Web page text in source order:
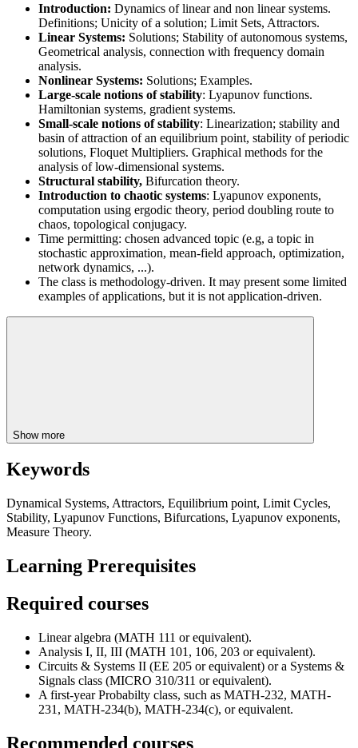
Introduction: Dynamics of linear and non linear systems.
Definitions; Unicity of a solution; Limit Sets, Attractors.
Linear Systems: Solutions; Stability of autonomous systems,
Geometrical analysis, connection with frequency domain
analysis.
Nonlinear Systems: Solutions; Examples.
Large-scale notions of stability: Lyapunov functions.
Hamiltonian systems, gradient systems.
Small-scale notions of stability: Linearization; stability and
basin of attraction of an equilibrium point, stability of periodic
solutions, Floquet Multipliers. Graphical methods for the
analysis of low-dimensional systems.
Structural stability, Bifurcation theory.
Introduction to chaotic systems: Lyapunov exponents,
computation using ergodic theory, period doubling route to
chaos, topological conjugacy.
Time permitting: chosen advanced topic (e.g, a topic in
stochastic approximation, mean-field approach, optimization,
network dynamics, ...).
The class is methodology-driven. It may present some limited
examples of applications, but it is not application-driven.
Show more
Keywords
Dynamical Systems, Attractors, Equilibrium point, Limit Cycles,
Stability, Lyapunov Functions, Bifurcations, Lyapunov exponents,
Measure Theory.
Learning Prerequisites
Required courses
Linear algebra (MATH 111 or equivalent).
Analysis I, II, III (MATH 101, 106, 203 or equivalent).
Circuits & Systems II (EE 205 or equivalent) or a Systems &
Signals class (MICRO 310/311 or equivalent).
A first-year Probabilty class, such as MATH-232, MATH-
231, MATH-234(b), MATH-234(c), or equivalent.
Recommended courses